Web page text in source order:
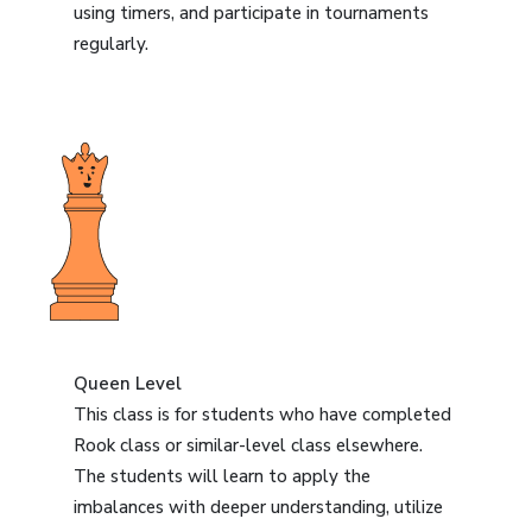
using timers, and participate in tournaments
regularly.
Queen Level
This class is for students who have completed
Rook class or similar-level class elsewhere.
The students will learn to apply the
imbalances with deeper understanding, utilize